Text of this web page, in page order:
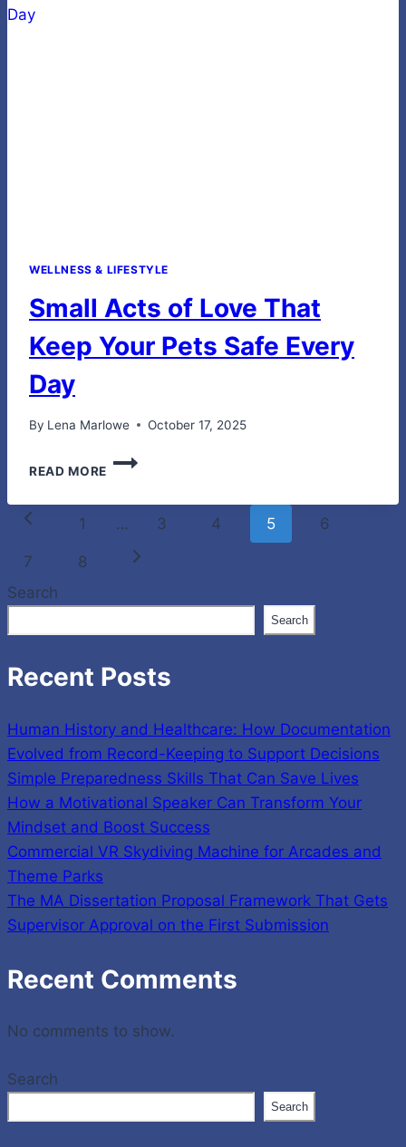
WELLNESS & LIFESTYLE
Small Acts of Love That
Keep Your Pets Safe Every
Day
By Lena Marlowe October 17, 2025
READ MORE
SMALL
KEEP
SAFE
Page
navigation
Previous
Page
1 … 3 4 5 6
7 8
Next
Search
Search
Recent Posts
Human History and Healthcare: How Documentation
Evolved from Record-Keeping to Support Decisions
Simple Preparedness Skills That Can Save Lives
How a Motivational Speaker Can Transform Your
Mindset and Boost Success
Commercial VR Skydiving Machine for Arcades and
Theme Parks
The MA Dissertation Proposal Framework That Gets
Supervisor Approval on the First Submission
Recent Comments
No comments to show.
Search
Search